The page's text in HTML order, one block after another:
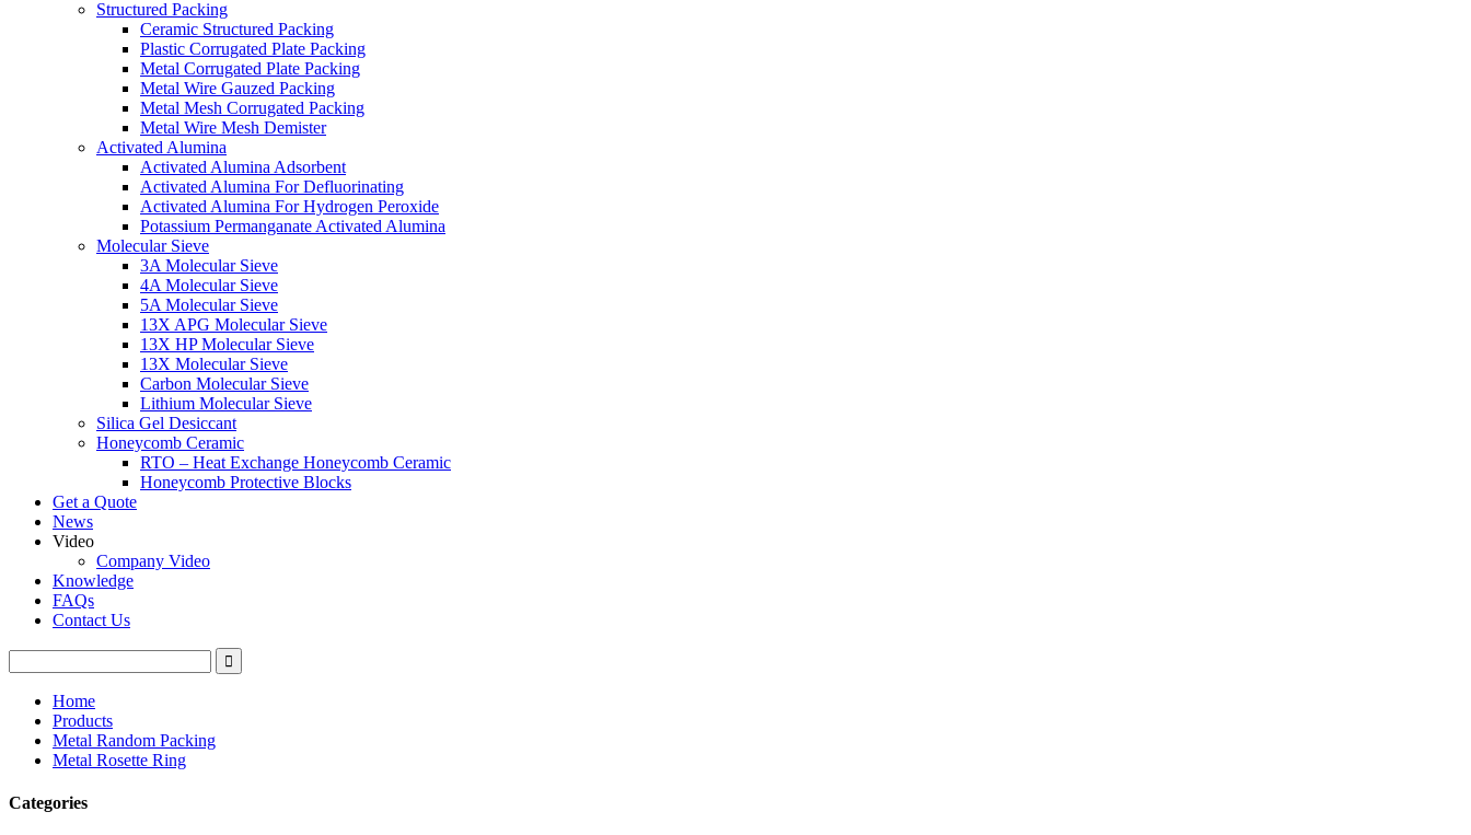
Structured Packing
Ceramic Structured Packing
Plastic Corrugated Plate Packing
Metal Corrugated Plate Packing
Metal Wire Gauzed Packing
Metal Mesh Corrugated Packing
Metal Wire Mesh Demister
Activated Alumina
Activated Alumina Adsorbent
Activated Alumina For Defluorinating
Activated Alumina For Hydrogen Peroxide
Potassium Permanganate Activated Alumina
Molecular Sieve
3A Molecular Sieve
4A Molecular Sieve
5A Molecular Sieve
13X APG Molecular Sieve
13X HP Molecular Sieve
13X Molecular Sieve
Carbon Molecular Sieve
Lithium Molecular Sieve
Silica Gel Desiccant
Honeycomb Ceramic
RTO – Heat Exchange Honeycomb Ceramic
Honeycomb Protective Blocks
Get a Quote
News
Video
Company Video
Knowledge
FAQs
Contact Us
Home
Products
Metal Random Packing
Metal Rosette Ring
Categories